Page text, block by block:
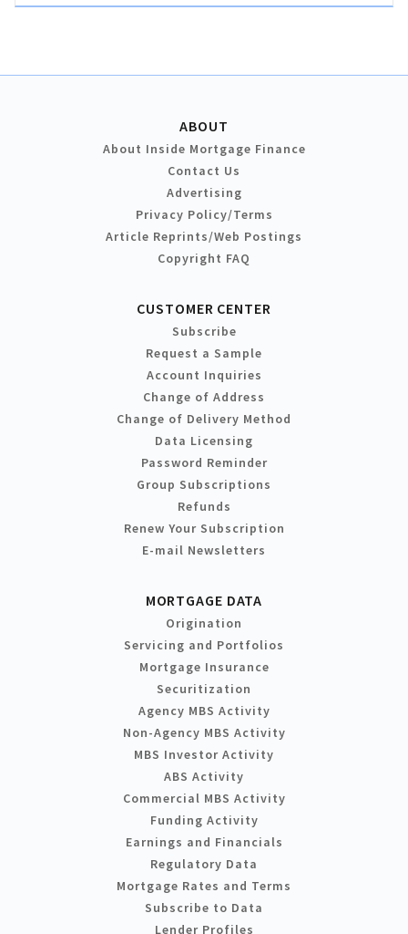
ABOUT
About Inside Mortgage Finance
Contact Us
Advertising
Privacy Policy/Terms
Article Reprints/Web Postings
Copyright FAQ
CUSTOMER CENTER
Subscribe
Request a Sample
Account Inquiries
Change of Address
Change of Delivery Method
Data Licensing
Password Reminder
Group Subscriptions
Refunds
Renew Your Subscription
E-mail Newsletters
MORTGAGE DATA
Origination
Servicing and Portfolios
Mortgage Insurance
Securitization
Agency MBS Activity
Non-Agency MBS Activity
MBS Investor Activity
ABS Activity
Commercial MBS Activity
Funding Activity
Earnings and Financials
Regulatory Data
Mortgage Rates and Terms
Subscribe to Data
Lender Profiles